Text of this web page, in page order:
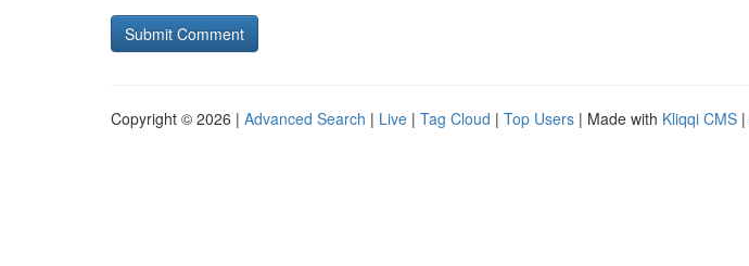
Copyright © 2026 | Advanced Search | Live | Tag Cloud | Top Users | Made with Kliqqi CMS |